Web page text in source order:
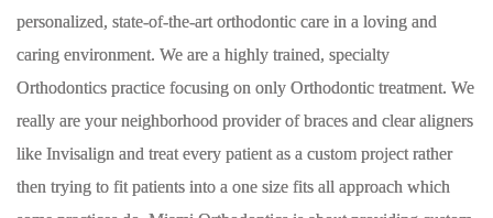
personalized, state-of-the-art orthodontic care in a loving and
caring environment. We are a highly trained, specialty
Orthodontics practice focusing on only Orthodontic treatment. We
really are your neighborhood provider of braces and clear aligners
like Invisalign and treat every patient as a custom project rather
then trying to fit patients into a one size fits all approach which